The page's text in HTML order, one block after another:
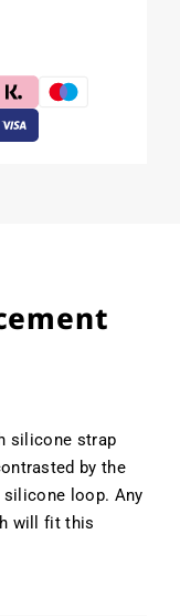
silicone strap
by the
loop. Any
will fit this